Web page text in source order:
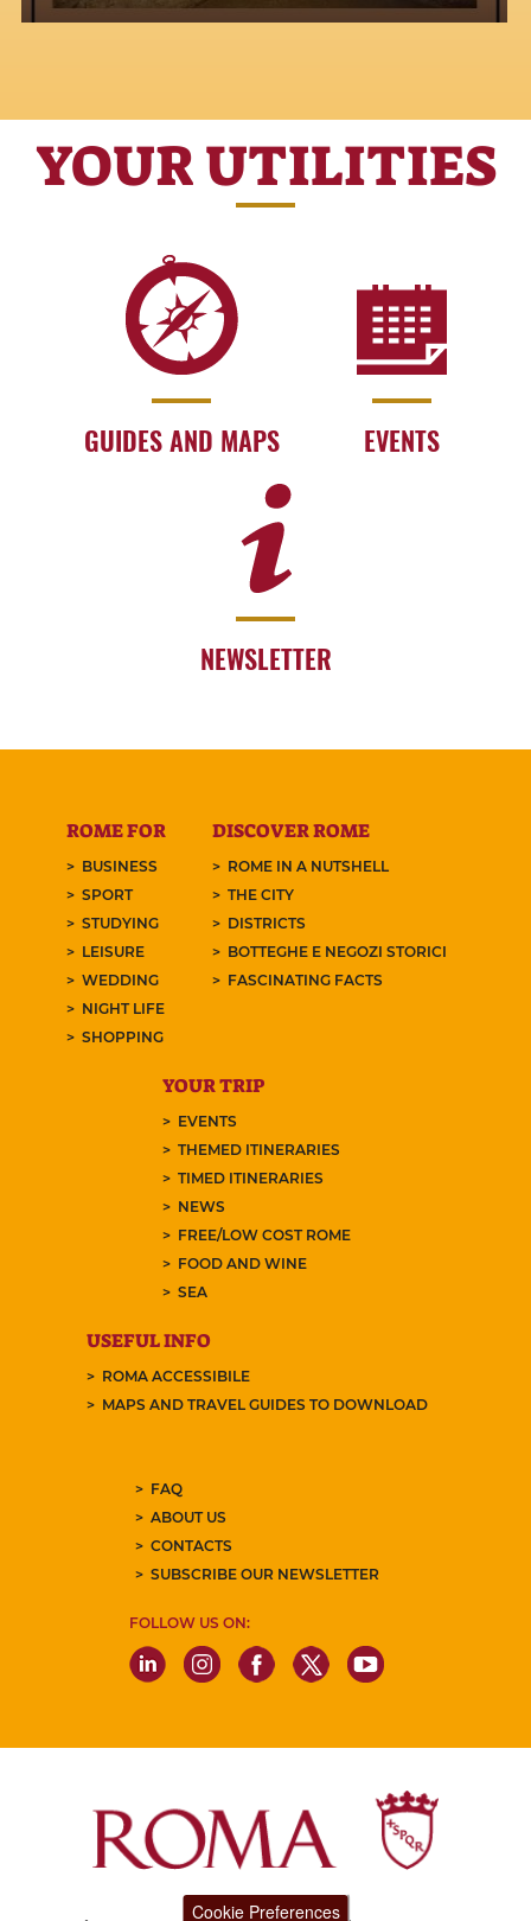
YOUR UTILITIES
GUIDES AND MAPS EVENTS
NEWSLETTER
ROME FOR
BUSINESS
SPORT
STUDYING
LEISURE
WEDDING
NIGHT LIFE
SHOPPING
DISCOVER ROME
ROME IN A NUTSHELL
THE CITY
DISTRICTS
BOTTEGHE E NEGOZI STORICI
FASCINATING FACTS
YOUR TRIP
EVENTS
THEMED ITINERARIES
TIMED ITINERARIES
NEWS
FREE/LOW COST ROME
FOOD AND WINE
SEA
USEFUL INFO
ROMA ACCESSIBILE
MAPS AND TRAVEL GUIDES TO DOWNLOAD
FAQ
ABOUT US
CONTACTS
SUBSCRIBE OUR NEWSLETTER
FOLLOW US ON:
Cookie Preferences